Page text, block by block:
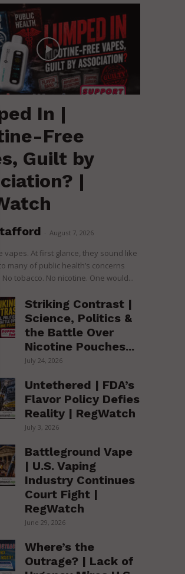
In |
Free
Guilt by
|
August 7, 2026
vapes. At first glance, they sound like
many of public health’s concerns
No tobacco. No nicotine. One would...
Striking Contrast |
Science, Politics &
the Battle Over
Nicotine Pouches...
July 24, 2026
Untethered | FDA’s
Flavor Policy Defies
Reality | RegWatch
July 3, 2026
Battleground Vape
| U.S. Vaping
Industry Continues
Court Fight |
RegWatch
June 29, 2026
Where’s the
Outrage? | Lack of